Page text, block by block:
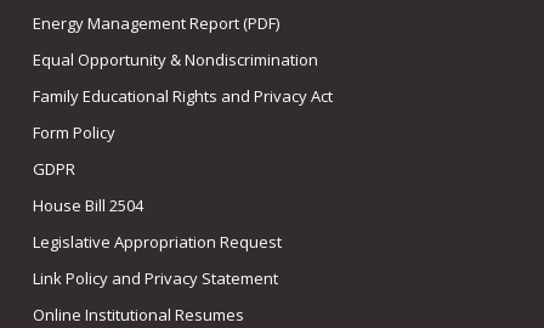
Energy Management Report (PDF)
Equal Opportunity & Nondiscrimination
Family Educational Rights and Privacy Act
Form Policy
GDPR
House Bill 2504
Legislative Appropriation Request
Link Policy and Privacy Statement
Online Institutional Resumes